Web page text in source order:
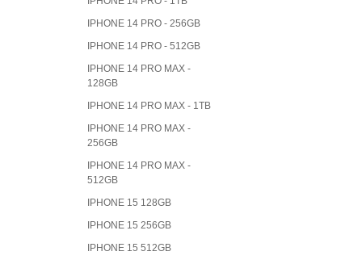
IPHONE 14 PRO - 256GB
IPHONE 14 PRO - 512GB
IPHONE 14 PRO MAX -
128GB
IPHONE 14 PRO MAX - 1TB
IPHONE 14 PRO MAX -
256GB
IPHONE 14 PRO MAX -
512GB
IPHONE 15 128GB
IPHONE 15 256GB
IPHONE 15 512GB